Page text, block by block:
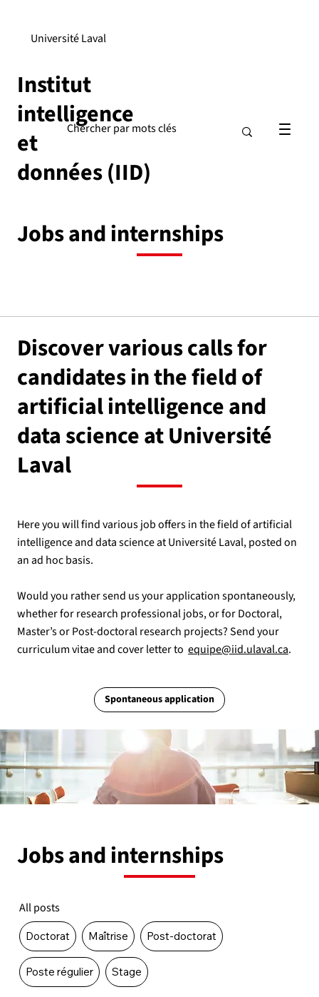
Institut
intelligence
et
données (IID)
Université Laval
Jobs and internships
Discover various calls for
candidates in the field of
artificial intelligence and
data science at Université
Laval
Here you will find various job offers in the field of artificial
intelligence and data science at Université Laval, posted on
an ad hoc basis.
Would you rather send us your application spontaneously,
whether for research professional jobs, or for Doctoral,
Master’s or Post-doctoral research projects? Send your
curriculum vitae and cover letter to equipe@iid.ulaval.ca.
Spontaneous application
Jobs and internships
All posts
Doctorat Maîtrise Post-doctorat
Poste régulier Stage